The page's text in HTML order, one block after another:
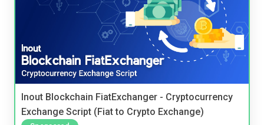
Inout Blockchain FiatExchanger - Cryptocurrency
Exchange Script (Fiat to Crypto Exchange)